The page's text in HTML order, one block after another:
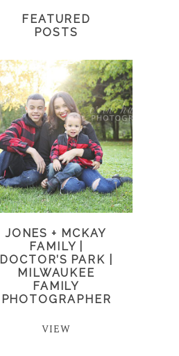
FEATURED
POSTS
JONES + MCKAY
FAMILY |
DOCTOR’S PARK |
MILWAUKEE
FAMILY
PHOTOGRAPHER
VIEW